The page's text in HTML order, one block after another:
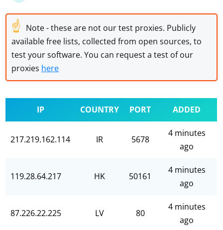
☝ Note - these are not our test proxies. Publicly
available free lists, collected from open sources, to
test your software. You can request a test of our
proxies here
IP COUNTRY PORT ADDED
217.219.162.114 IR 5678
4 minutes
ago
119.28.64.217 HK 50161
4 minutes
ago
87.226.22.225 LV 80
4 minutes
ago